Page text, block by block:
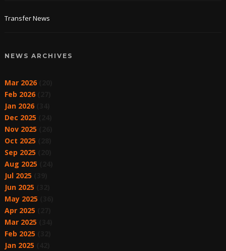
Transfer News
NEWS ARCHIVES
Mar 2026(20)
Feb 2026(27)
Jan 2026(34)
Dec 2025
Nov 2025
Oct 2025
Sep 2025
Aug 2025
Jul 2025
Jun 2025
May 2025
Apr 2025
Mar 2025
Feb 2025
Jan 2025